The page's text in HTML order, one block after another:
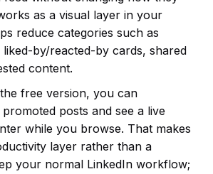
as a visual layer in your
reduce categories such as
by/reacted-by cards, shared
content.
free version, you can
posts and see a live
while you browse. That makes
layer rather than a
your normal LinkedIn workflow;